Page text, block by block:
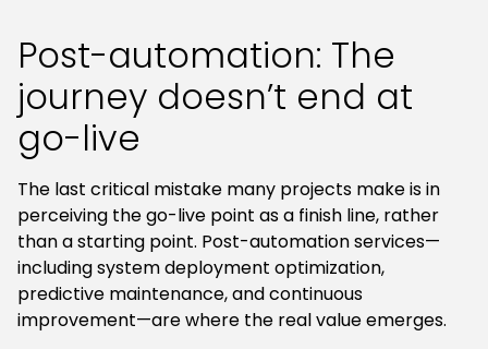
Post-automation: The
journey doesn’t end at
go-live
The last critical mistake many projects make is in
perceiving the go-live point as a finish line, rather
than a starting point. Post-automation services—
including system deployment optimization,
predictive maintenance, and continuous
improvement—are where the real value emerges.